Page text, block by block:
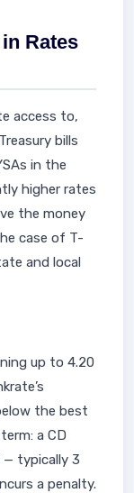
Rates
access to,
bills
in the
higher rates
the money
case of T-
and local
up to 4.20
the best
a CD
— typically 3
a penalty.